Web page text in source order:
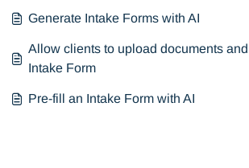
Generate Intake Forms with AI
Allow clients to upload documents
Intake Form
Pre-fill an Intake Form with AI